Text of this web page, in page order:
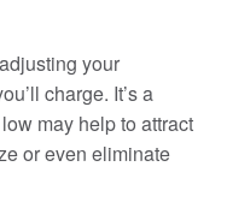
your
charge. It’s a
may help to attract
or even eliminate